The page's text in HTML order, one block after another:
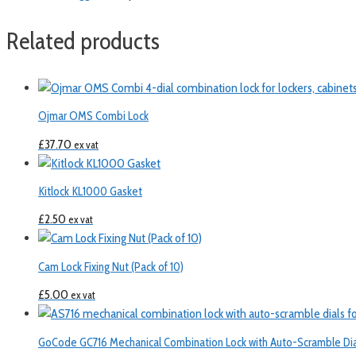
Related products
Ojmar OMS Combi Lock
£37.70 ex vat
Kitlock KL1000 Gasket
£2.50 ex vat
Cam Lock Fixing Nut (Pack of 10)
£5.00 ex vat
GoCode GC716 Mechanical Combination Lock with Auto-Scramble